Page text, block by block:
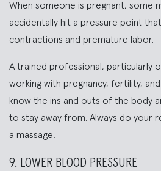
When someone is pregnant, some
accidentally hit a pressure point
contractions and premature labor.
A trained professional, particularly
working with pregnancy, fertility, and
know the ins and outs of the body
to stay away from. Always do your
a massage!
9. LOWER BLOOD PRESSURE